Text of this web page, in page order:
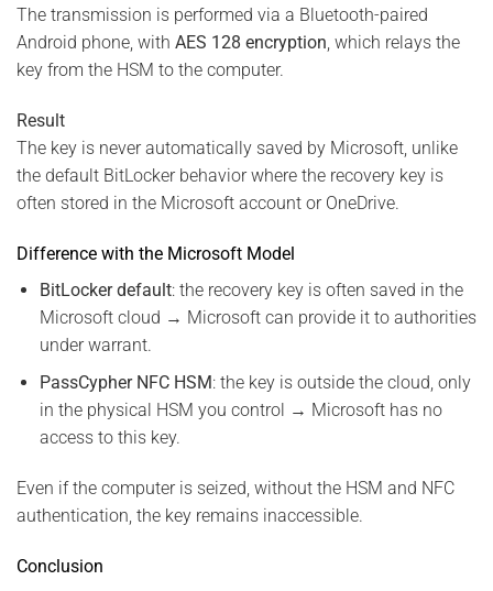
The transmission is performed via a Bluetooth-paired
Android phone, with AES 128 encryption, which relays the
key from the HSM to the computer.
Result
The key is never automatically saved by Microsoft, unlike
the default BitLocker behavior where the recovery key is
often stored in the Microsoft account or OneDrive.
Difference with the Microsoft Model
BitLocker default: the recovery key is often saved in the
Microsoft cloud → Microsoft can provide it to authorities
under warrant.
PassCypher NFC HSM: the key is outside the cloud, only
in the physical HSM you control → Microsoft has no
access to this key.
Even if the computer is seized, without the HSM and NFC
authentication, the key remains inaccessible.
Conclusion